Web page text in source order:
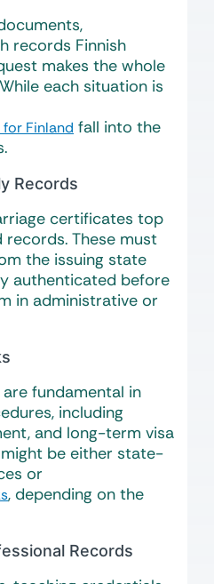
records Finnish
makes the whole
each situation is
Finland fall into the
Records
certificates top
These must
the issuing state
authenticated before
in administrative or
fundamental in
including
and long-term visa
be either state-
or
, depending on the
Records